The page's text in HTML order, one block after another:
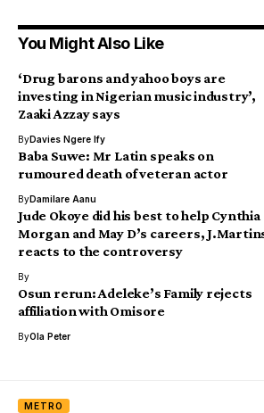
You Might Also Like
‘Drug barons and yahoo boys are
investing in Nigerian music industry’,
Zaaki Azzay says
ByDavies Ngere Ify
Baba Suwe: Mr Latin speaks on
rumoured death of veteran actor
ByDamilare Aanu
Jude Okoye did his best to help Cynthia
Morgan and May D’s careers,
reacts to the controversy
By
Osun rerun: Adeleke’s Family rejects
affiliation with Omisore
ByOla Peter
METRO